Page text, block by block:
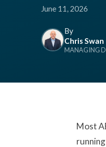
June 11, 2026
By
Chris Swan
MANAGING
Most